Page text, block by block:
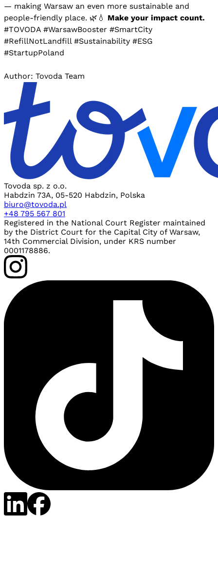
— making Warsaw an even more sustainable and
people-friendly place. 🌿💧 Make your impact count.
#TOVODA #WarsawBooster #SmartCity
#RefillNotLandfill #Sustainability #ESG
#StartupPoland
Author: Tovoda Team
Tovoda sp. z o.o.
Habdzin 73A, 05-520 Habdzin, Polska
biuro@tovoda.pl
+48 795 567 801
Registered in the National Court Register maintained
by the District Court for the Capital City of Warsaw,
14th Commercial Division, under KRS number
0001178886.